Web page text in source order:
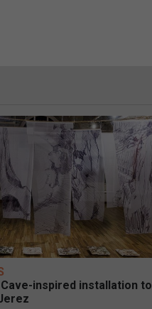
Cave-inspired installation to